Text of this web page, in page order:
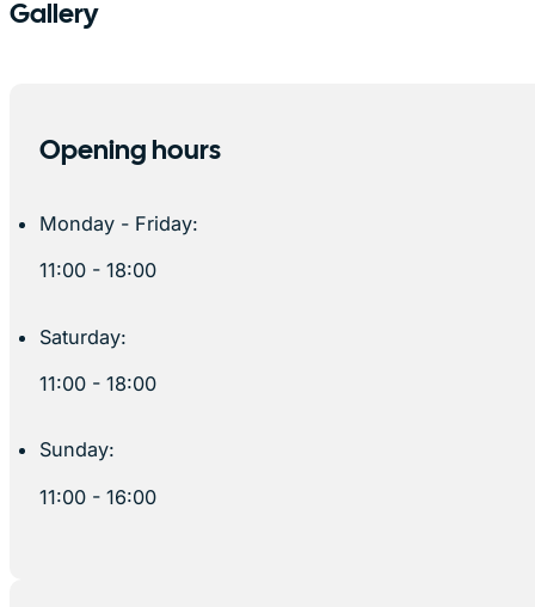
Gallery
Opening hours
Monday - Friday:
11:00 - 18:00
Saturday:
11:00 - 18:00
Sunday:
11:00 - 16:00